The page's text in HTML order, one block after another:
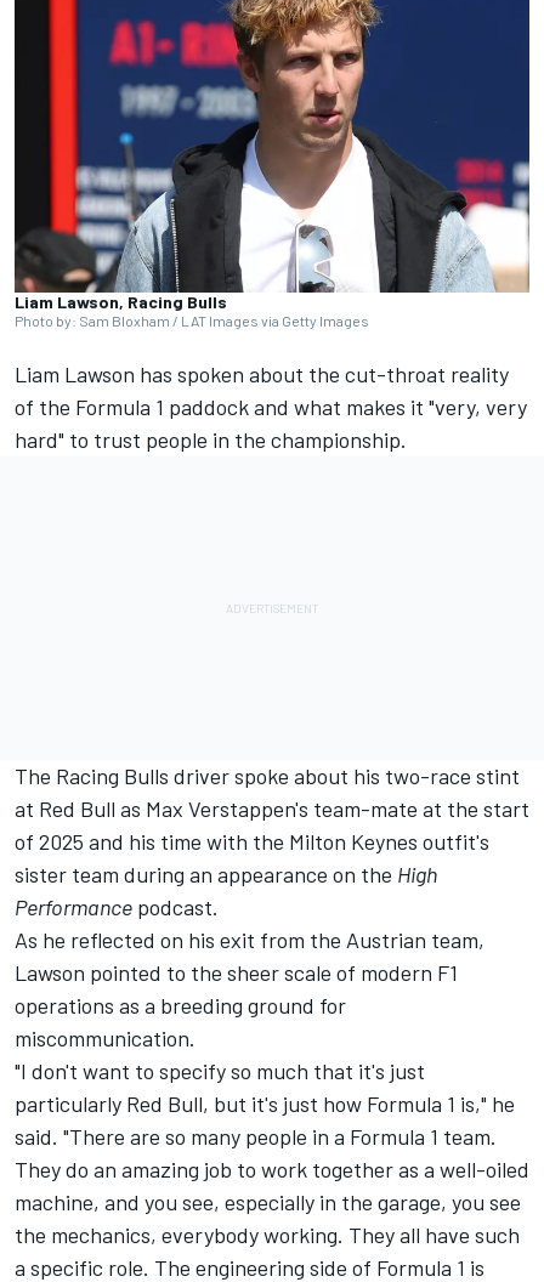
Liam Lawson, Racing Bulls
Photo by: Sam Bloxham / LAT Images via Getty Images
Liam Lawson has spoken about the cut-throat reality
of the Formula 1 paddock and what makes it "very, very
hard" to trust people in the championship.
The Racing Bulls driver spoke about his two-race stint
at Red Bull as Max Verstappen's team-mate at the start
of 2025 and his time with the Milton Keynes outfit's
sister team during an appearance on the High
Performance podcast.
As he reflected on his exit from the Austrian team,
Lawson pointed to the sheer scale of modern F1
operations as a breeding ground for
miscommunication.
"I don't want to specify so much that it's just
particularly Red Bull, but it's just how Formula 1 is," he
said. "There are so many people in a Formula 1 team.
They do an amazing job to work together as a well-oiled
machine, and you see, especially in the garage, you see
the mechanics, everybody working. They all have such
a specific role. The engineering side of Formula 1 is